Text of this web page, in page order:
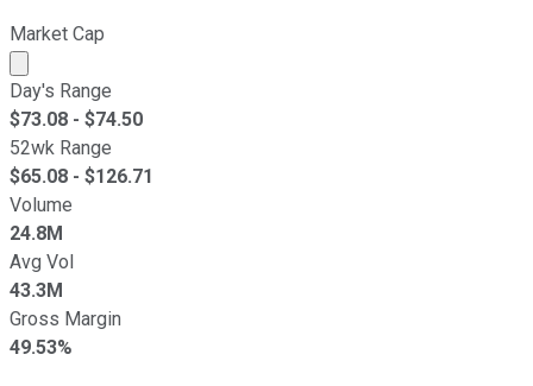
Market Cap
Market cap calculated using publicly traded shares
Day's Range
$73.08 - $74.50
52wk Range
$65.08 - $126.71
Volume
24.8M
Avg Vol
43.3M
Gross Margin
49.53%